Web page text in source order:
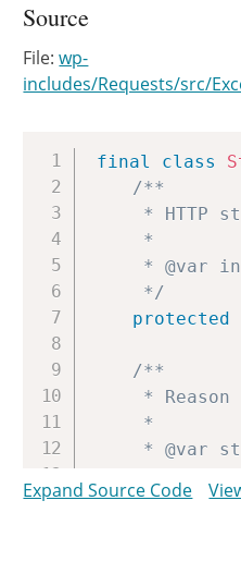
Source
File:wp-
includes/Requests/src/
final class
/**
	 */
protected
/**
protected
Expand Source Code